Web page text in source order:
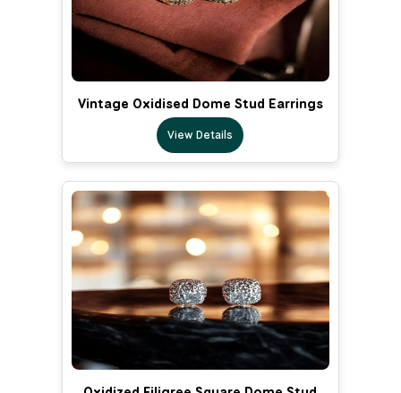
Vintage Oxidised Dome Stud Earrings
View Details